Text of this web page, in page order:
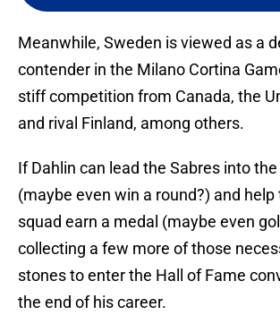
Meanwhile, Sweden is viewed as a
contender in the Milano Cortina
stiff competition from Canada, the
and rival Finland, among others.
If Dahlin can lead the Sabres into
(maybe even win a round?) and help
squad earn a medal (maybe even
collecting a few more of those
stones to enter the Hall of Fame
the end of his career.